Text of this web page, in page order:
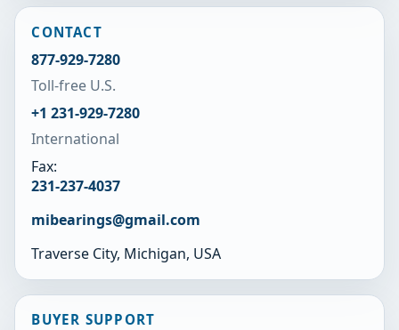
CONTACT
877-929-7280
Toll-free U.S.
+1 231-929-7280
International
Fax:
231-237-4037
mibearings@gmail.com
Traverse City, Michigan, USA
BUYER SUPPORT